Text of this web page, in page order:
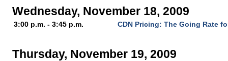
Wednesday, November 18, 2009
3:00 p.m. - 3:45 p.m. CDN Pricing: The Going Rate
Thursday, November 19, 2009